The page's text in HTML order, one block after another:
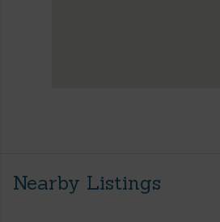
Nearby Listings